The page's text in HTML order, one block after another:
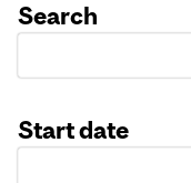
Search
Start date